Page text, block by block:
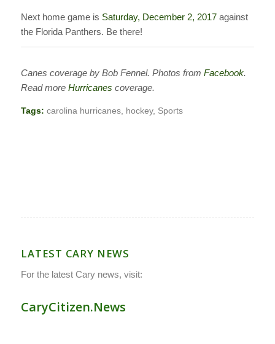
Next home game is Saturday, December 2, 2017against
the Florida Panthers. Be there!
Canes coverage by Bob Fennel. Photos from Facebook.
Read more Hurricanes coverage.
Tags: carolina hurricanes, hockey, Sports
LATEST CARY NEWS
For the latest Cary news, visit:
CaryCitizen.News